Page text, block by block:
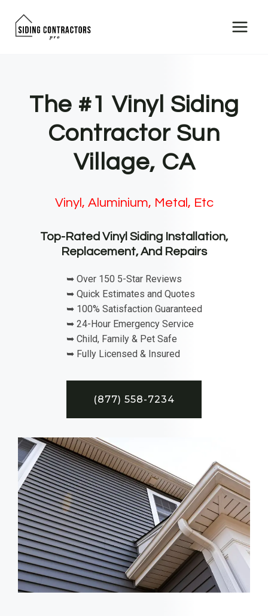
The #1 Vinyl Siding
Contractor Sun
Village, CA
Vinyl, Aluminium, Metal, Etc
Top-Rated Vinyl Siding Installation,
Replacement, And Repairs
➥ Over 150 5-Star Reviews
➥ Quick Estimates and Quotes
➥ 100% Satisfaction Guaranteed
➥ 24-Hour Emergency Service
➥ Child, Family & Pet Safe
➥ Fully Licensed & Insured
(877) 558-7234